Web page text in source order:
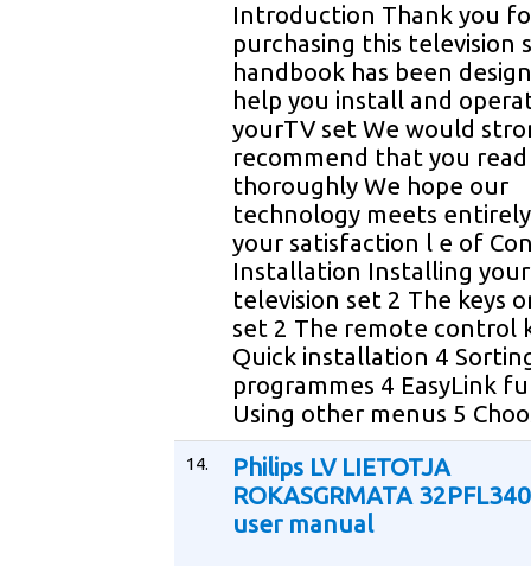
Introduction Thank you
purchasing this television
handbook has been
help you install and
yourTV set We would
recommend that you
thoroughly We hope our
technology meets
your satisfaction l e of
Installation Installing your
television set 2 The keys
set 2 The remote control
Quick installation 4
programmes 4 EasyLink
Using other menus 5
14.
Philips LV LIETOTJA
ROKASGRMATA
user manual